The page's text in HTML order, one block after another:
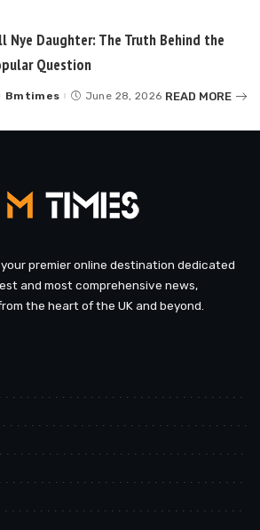
Nye Daughter: The Truth Behind the
Question
Bmtimes June 28, 2026 READ MORE
your premier online destination dedicated
and most comprehensive news,
the heart of the UK and beyond.